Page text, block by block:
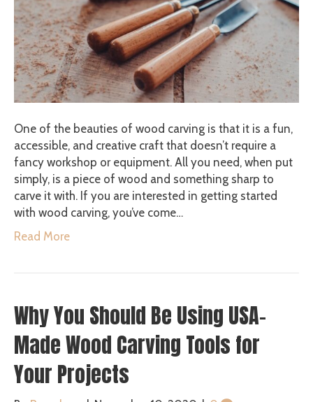
One of the beauties of wood carving is that it is a fun,
accessible, and creative craft that doesn’t require a
fancy workshop or equipment. All you need, when put
simply, is a piece of wood and something sharp to
carve it with. If you are interested in getting started
with wood carving, you’ve come…
Read More
Why You Should Be Using USA-
Made Wood Carving Tools for
Your Projects